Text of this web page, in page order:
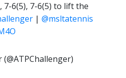
6(5), 7-6(5) to lift the
| @msltatennis